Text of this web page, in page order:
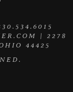
| 2278
44425